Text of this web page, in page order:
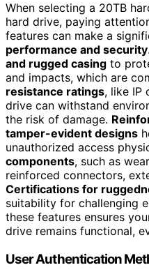
When selecting a 20TB
hard drive, paying
features can make a
performance and security
and rugged casing to
and impacts, which are
resistance ratings, like IP
drive can withstand
the risk of damage.
tamper-evident designs
unauthorized access
components, such as
reinforced connectors,
Certifications for
suitability for challenging
these features ensures
drive remains functional,
User Authentication